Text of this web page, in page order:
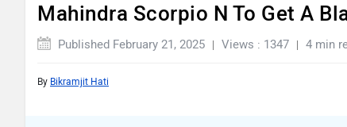
Mahindra Scorpio N To Get A
Published February 21, 2025 Views : 1347 4 min
By Bikramjit Hati